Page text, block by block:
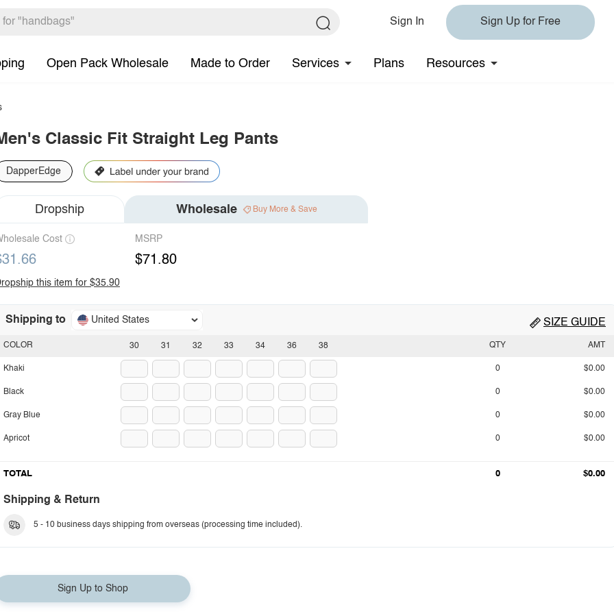
Sign In Sign Up for Free
Open Pack Wholesale Made to Order Services Plans Resources
Classic Fit Straight Leg Pants
DapperEdge
Dropship Wholesale Buy More & Save
Cost MSRP
$71.80
this item for $35.90
Shipping to United States SIZE GUIDE
30 31 32 33 34 36 38
COLOR
Khaki
Black
Gray Blue
Apricot
QTY AMT
0 $0.00
0 $0.00
0 $0.00
0 $0.00
TOTAL 0 $0.00
Shipping & Return
5 - 10 business days shipping from overseas (processing time included).
Sign Up to Shop